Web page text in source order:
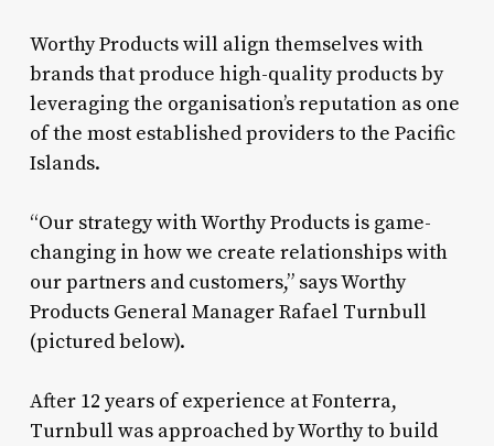
Worthy Products will align themselves with
brands that produce high-quality products by
leveraging the organisation’s reputation as one
of the most established providers to the Pacific
Islands.
“Our strategy with Worthy Products is game-
changing in how we create relationships with
our partners and customers,” says Worthy
Products General Manager Rafael Turnbull
(pictured below).
After 12 years of experience at Fonterra,
Turnbull was approached by Worthy to build